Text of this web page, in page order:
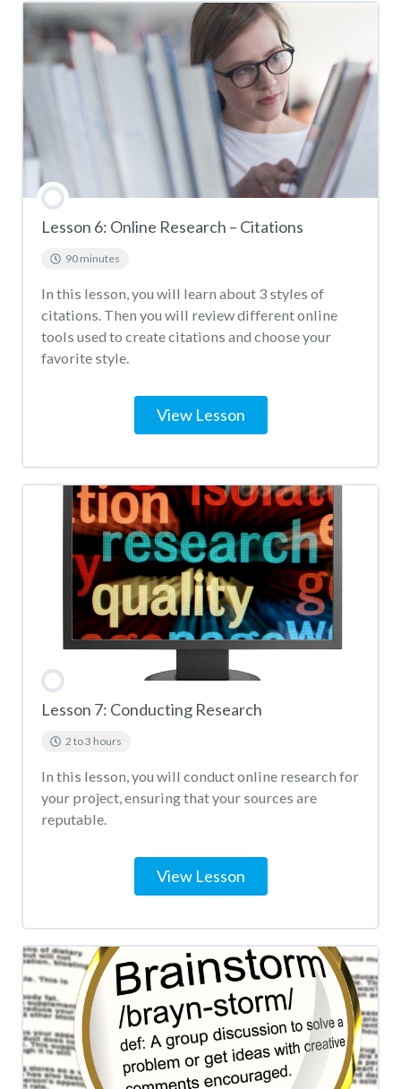
Lesson 6: Online Research – Citations
90 minutes
In this lesson, you will learn about 3 styles of
citations. Then you will review different online
tools used to create citations and choose your
favorite style.
View Lesson
Lesson 7: Conducting Research
2 to 3 hours
In this lesson, you will conduct online research for
your project, ensuring that your sources are
reputable.
View Lesson